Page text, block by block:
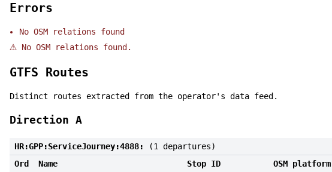
Errors
No OSM relations found
⚠ No OSM relations found.
GTFS Routes
Distinct routes extracted from the operator's data feed.
Direction A
HR:GPP:ServiceJourney:4888:
(1 departures)
Ord
Name Stop ID OSM platform